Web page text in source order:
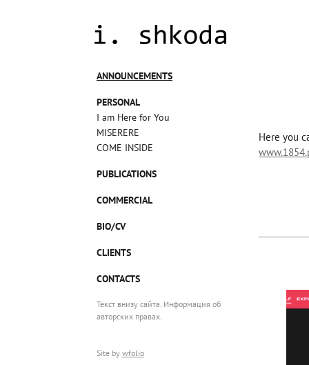
ANNOUNCEMENTS
PERSONAL
I am Here for You
MISERERE
COME INSIDE
PUBLICATIONS
COMMERCIAL
BIO/CV
CLIENTS
CONTACTS
Текст внизу сайта. Информация об
авторских правах.
Site by wfolio
Here you